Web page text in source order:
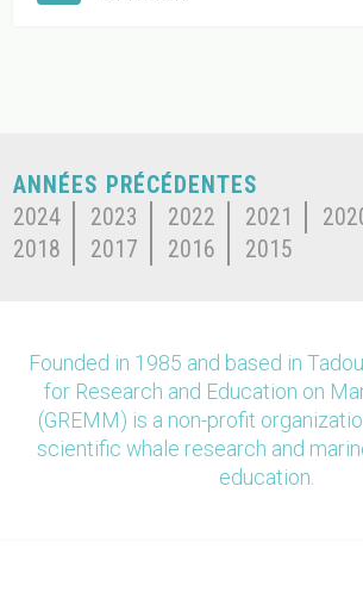
ANNÉES PRÉCÉDENTES
2024
2023 2022 2021
2018
2017 2016 2015
Founded in 1985 and based in
for Research and Education on
(GREMM) is a non-profit
scientific whale research and
education.